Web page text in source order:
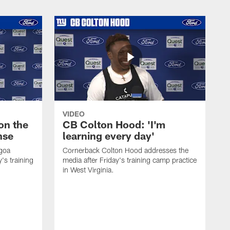
the
training
VIDEO
CB Colton Hood: 'I'm
learning every day'
Cornerback Colton Hood addresses the
media after Friday's training camp practice
in West Virginia.